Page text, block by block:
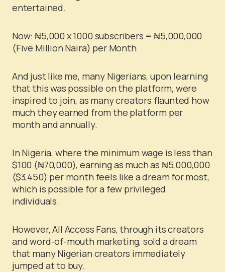
entertained.
Now:₦5,000 x 1000 subscribers =₦5,000,000
(Five Million Naira) per Month
And just like me, many Nigerians, upon learning
that this was possible on the platform, were
inspired to join, as many creators flaunted how
much they earned from the platform per
month and annually.
In Nigeria, where the minimum wage is less than
$100 (₦70,000), earning as much as ₦5,000,000
($3,450) per month feels like a dream for most,
which is possible for a few privileged
individuals.
However, All Access Fans, through its creators
and word-of-mouth marketing, sold a dream
that many Nigerian creators immediately
jumped at to buy.